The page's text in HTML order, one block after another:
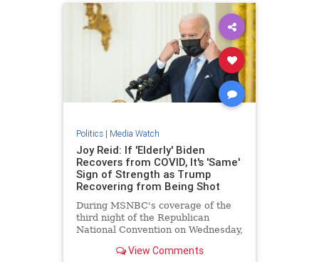
Politics| Media Watch
Joy Reid: If 'Elderly' Biden
Recovers from COVID, It's 'Same'
Sign of Strength as Trump
Recovering from Being Shot
During MSNBC's coverage of the
third night of the Republican
National Convention on Wednesday,
if the "elderly" President | Clips
View Comments